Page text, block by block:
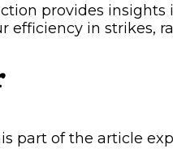
provides
efficiency in strikes,
part of the article